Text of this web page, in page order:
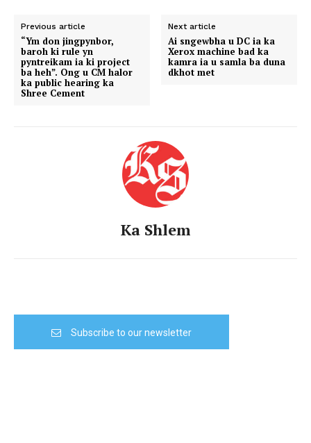
Previous article
“Ym don jingpynbor,
baroh ki rule yn
pyntreikam ia ki project
ba heh”. Ong u CM halor
ka public hearing ka
Shree Cement
Next article
Ai sngewbha u DC ia ka
Xerox machine bad ka
kamra ia u samla ba duna
dkhot met
Ka Shlem
Subscribe to our newsletter